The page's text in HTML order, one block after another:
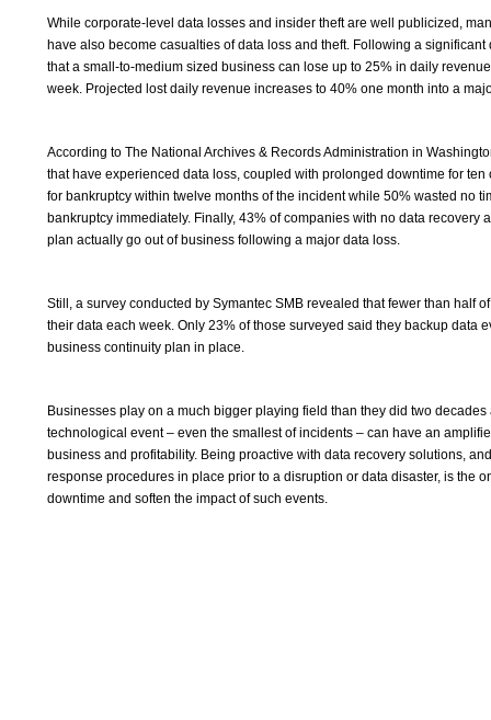
While corporate-level data losses and insider theft are well publicized,
have also become casualties of data loss and theft. Following a significant
that a small-to-medium sized business can lose up to 25% in daily
week. Projected lost daily revenue increases to 40% one month into a
According to The National Archives & Records Administration in
that have experienced data loss, coupled with prolonged downtime for ten
for bankruptcy within twelve months of the incident while 50% wasted no
bankruptcy immediately. Finally, 43% of companies with no data recovery
plan actually go out of business following a major data loss.
Still, a survey conducted by Symantec SMB revealed that fewer than half
their data each week. Only 23% of those surveyed said they backup data
business continuity plan in place.
Businesses play on a much bigger playing field than they did two decades
technological event – even the smallest of incidents – can have an
business and profitability. Being proactive with data recovery solutions,
response procedures in place prior to a disruption or data disaster, is the
downtime and soften the impact of such events.